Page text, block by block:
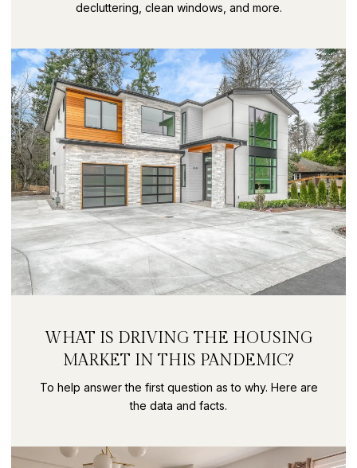
decluttering, clean windows, and more.
WHAT IS DRIVING THE HOUSING
MARKET IN THIS PANDEMIC?
To help answer the first question as to why. Here are
the data and facts.